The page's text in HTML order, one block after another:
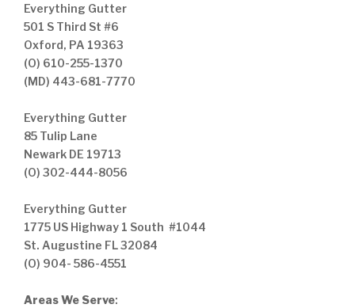
Everything Gutter
501 S Third St #6
Oxford, PA 19363
(O) 610-255-1370
(MD) 443-681-7770
Everything Gutter
85 Tulip Lane
Newark DE 19713
(O) 302-444-8056
Everything Gutter
1775 US Highway 1 South #1044
St. Augustine FL 32084
(O) 904- 586-4551
Areas We Serve: